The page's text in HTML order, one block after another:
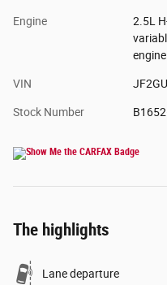
Engine
2.5L
VIN
Stock Number
The highlights
Lane departure